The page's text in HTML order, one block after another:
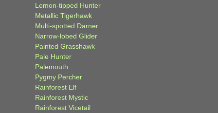
Lemon-tipped Hunter
Metallic Tigerhawk
Multi-spotted Darner
Narrow-lobed Glider
Painted Grasshawk
Pale Hunter
Palemouth
Pygmy Percher
Rainforest Elf
Rainforest Mystic
Rainforest Vicetail